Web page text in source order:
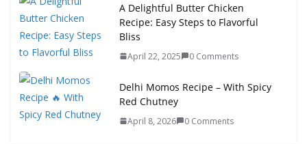
A Delightful Butter Chicken
Recipe: Easy Steps to Flavorful
Bliss
April 22, 2025 0 Comments
Delhi Momos Recipe – With Spicy
Red Chutney
April 8, 2026 0 Comments